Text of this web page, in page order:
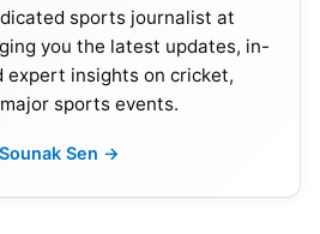
sports journalist at
you the latest updates, in-
expert insights on cricket,
sports events.
Sen →